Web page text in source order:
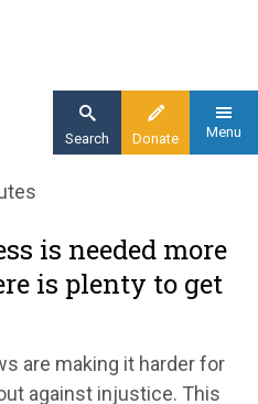
Donate
Search Menu
is needed more than
to get involved in
is needed more
is plenty to get
are making it harder for
against injustice. This